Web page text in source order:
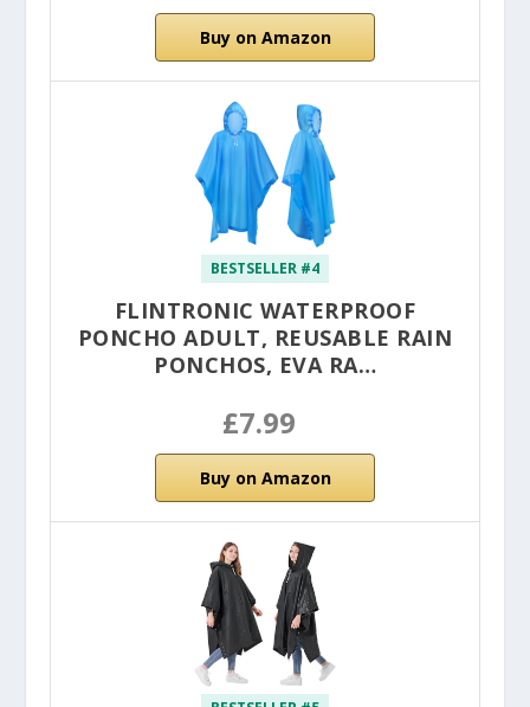
Buy on Amazon
BESTSELLER #4
FLINTRONIC WATERPROOF
PONCHO ADULT, REUSABLE RAIN
PONCHOS, EVA RA…
£7.99
Buy on Amazon